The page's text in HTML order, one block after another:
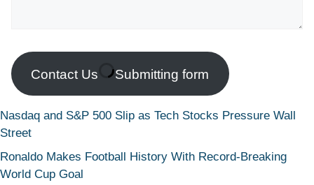
Contact Us Submitting form
Nasdaq and S&P 500 Slip as Tech Stocks Pressure Wall
Street
Ronaldo Makes Football History With Record-Breaking
World Cup Goal